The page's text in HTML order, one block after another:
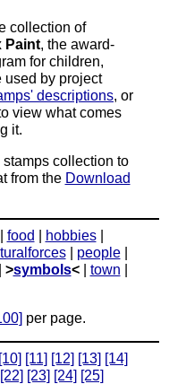
collection of
Paint, the award-
for children,
used by project
descriptions, or
view what comes
it.
collection to
from the Download
food hobbies|
| people|
>symbols<| town
per page.
[10] [11] [12] [13] [14]
[22] [23] [24] [25]